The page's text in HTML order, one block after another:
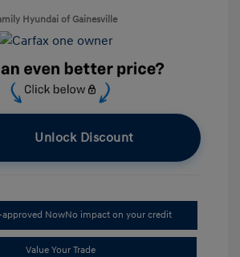
Hyundai of Gainesville
Unlock Discount
approved NowNo impact on your credit
Value Your Trade